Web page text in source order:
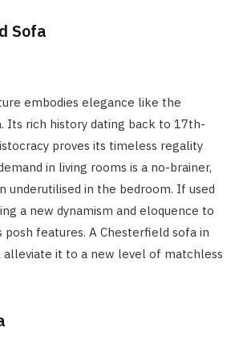
Sofa
embodies elegance like the
Its rich history dating back to 17th-
proves its timeless regality
in living rooms is a no-brainer,
underutilised in the bedroom. If used
a new dynamism and eloquence to
posh features. A Chesterfield sofa in
it to a new level of matchless